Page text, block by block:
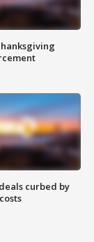
curbed by